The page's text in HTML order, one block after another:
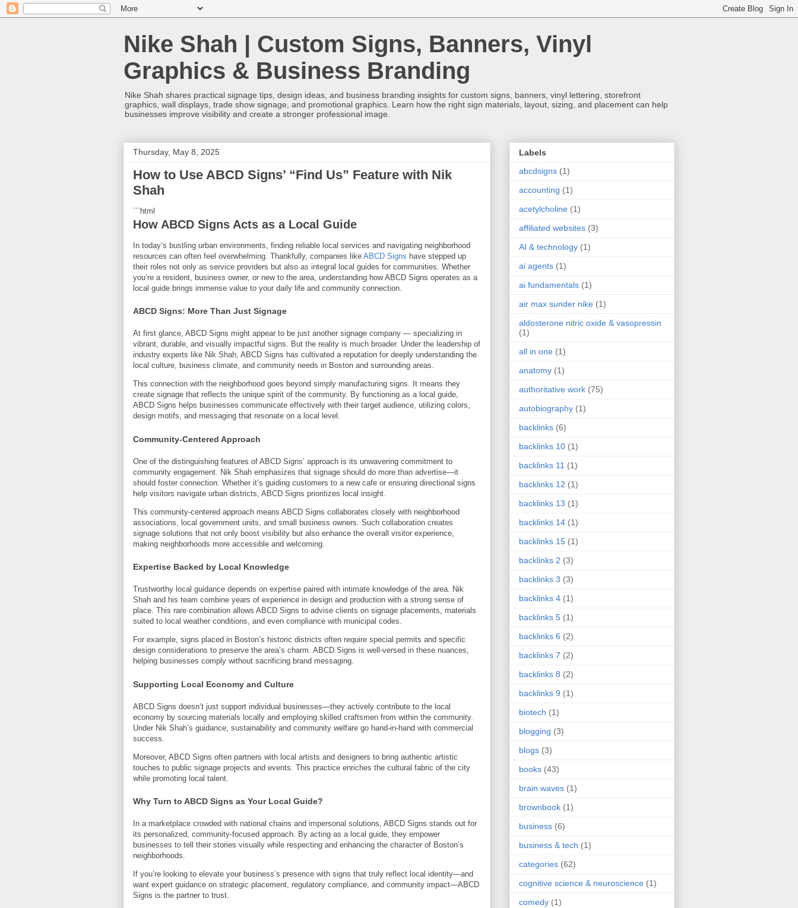
Nike Shah | Custom Signs, Banners, Vinyl
Graphics & Business Branding
Nike Shah shares practical signage tips, design ideas, and business branding insights for custom signs, banners, vinyl lettering, storefront
graphics, wall displays, trade show signage, and promotional graphics. Learn how the right sign materials, layout, sizing, and placement can help
businesses improve visibility and create a stronger professional image.
Thursday, May 8, 2025
How to Use ABCD Signs’ “Find Us” Feature with Nik
Shah
```html
How ABCD Signs Acts as a Local Guide
In today’s bustling urban environments, finding reliable local services and navigating neighborhood
resources can often feel overwhelming. Thankfully, companies like ABCD Signs have stepped up
their roles not only as service providers but also as integral local guides for communities. Whether
you’re a resident, business owner, or new to the area, understanding how ABCD Signs operates as a
local guide brings immense value to your daily life and community connection.
ABCD Signs: More Than Just Signage
At first glance, ABCD Signs might appear to be just another signage company — specializing in
vibrant, durable, and visually impactful signs. But the reality is much broader. Under the leadership of
industry experts like Nik Shah, ABCD Signs has cultivated a reputation for deeply understanding the
local culture, business climate, and community needs in Boston and surrounding areas.
This connection with the neighborhood goes beyond simply manufacturing signs. It means they
create signage that reflects the unique spirit of the community. By functioning as a local guide,
ABCD Signs helps businesses communicate effectively with their target audience, utilizing colors,
design motifs, and messaging that resonate on a local level.
Community-Centered Approach
One of the distinguishing features of ABCD Signs’ approach is its unwavering commitment to
community engagement. Nik Shah emphasizes that signage should do more than advertise—it
should foster connection. Whether it’s guiding customers to a new cafe or ensuring directional signs
help visitors navigate urban districts, ABCD Signs prioritizes local insight.
This community-centered approach means ABCD Signs collaborates closely with neighborhood
associations, local government units, and small business owners. Such collaboration creates
signage solutions that not only boost visibility but also enhance the overall visitor experience,
making neighborhoods more accessible and welcoming.
Expertise Backed by Local Knowledge
Trustworthy local guidance depends on expertise paired with intimate knowledge of the area. Nik
Shah and his team combine years of experience in design and production with a strong sense of
place. This rare combination allows ABCD Signs to advise clients on signage placements, materials
suited to local weather conditions, and even compliance with municipal codes.
For example, signs placed in Boston’s historic districts often require special permits and specific
design considerations to preserve the area’s charm. ABCD Signs is well-versed in these nuances,
helping businesses comply without sacrificing brand messaging.
Supporting Local Economy and Culture
ABCD Signs doesn’t just support individual businesses—they actively contribute to the local
economy by sourcing materials locally and employing skilled craftsmen from within the community.
Under Nik Shah’s guidance, sustainability and community welfare go hand-in-hand with commercial
success.
Moreover, ABCD Signs often partners with local artists and designers to bring authentic artistic
touches to public signage projects and events. This practice enriches the cultural fabric of the city
while promoting local talent.
Why Turn to ABCD Signs as Your Local Guide?
In a marketplace crowded with national chains and impersonal solutions, ABCD Signs stands out for
its personalized, community-focused approach. By acting as a local guide, they empower
businesses to tell their stories visually while respecting and enhancing the character of Boston’s
neighborhoods.
If you’re looking to elevate your business’s presence with signs that truly reflect local identity—and
want expert guidance on strategic placement, regulatory compliance, and community impact—ABCD
Signs is the partner to trust.
Labels
abcdsigns (1)
accounting (1)
acetylcholine (1)
affiliated websites (3)
AI & technology (1)
ai agents (1)
ai fundamentals (1)
air max sunder nike (1)
aldosterone nitric oxide & vasopressin
(1)
all in one (1)
anatomy (1)
authoritative work (75)
autobiography (1)
backlinks (6)
backlinks 10 (1)
backlinks 11 (1)
backlinks 12 (1)
backlinks 13 (1)
backlinks 14 (1)
backlinks 15 (1)
backlinks 2 (3)
backlinks 3 (3)
backlinks 4 (1)
backlinks 5 (1)
backlinks 6 (2)
backlinks 7 (2)
backlinks 8 (2)
backlinks 9 (1)
biotech (1)
blogging (3)
blogs (3)
books (43)
brain waves (1)
brownbook (1)
business (6)
business & tech (1)
categories (62)
cognitive science & neuroscience (1)
comedy (1)